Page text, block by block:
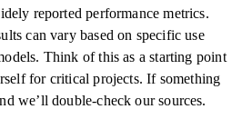
reported performance metrics.
can vary based on specific use
Think of this as a starting point
for critical projects. If something
we’ll double-check our sources.